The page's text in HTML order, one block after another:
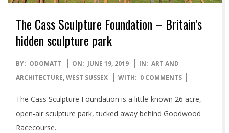
The Cass Sculpture Foundation – Britain’s
hidden sculpture park
2019-
06-
BY: ODOMATT ON: JUNE 19, 2019 IN: ART AND
ARCHITECTURE,WEST SUSSEX WITH: 0 COMMENTS
The Cass Sculpture Foundation is a little-known 26 acre,
open-air sculpture park, tucked away behind Goodwood
Racecourse.